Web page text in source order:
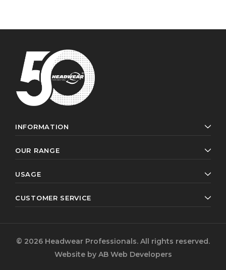
INFORMATION
OUR RANGE
USAGE
CUSTOMER SERVICE
© 2026 Headwear Professionals. All rights reserved.
Website by AB Web Developers